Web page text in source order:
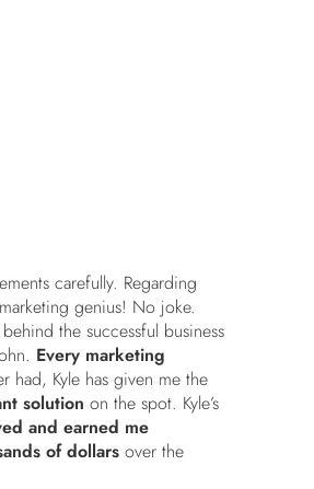
carefully. Regarding
genius! No joke.
the successful business
Every marketing
had, Kyle has given me the
solution on the spot. Kyle’s
and earned me
of dollars over the